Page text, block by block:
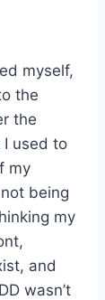
myself,
the
the
used to
my
being
my
and
wasn’t